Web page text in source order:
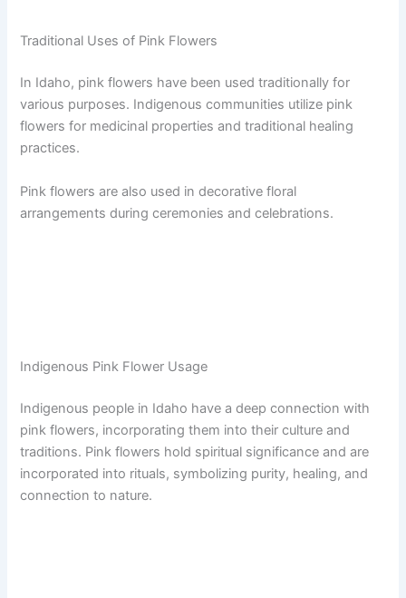
Traditional Uses of Pink Flowers
In Idaho, pink flowers have been used traditionally for
various purposes. Indigenous communities utilize pink
flowers for medicinal properties and traditional healing
practices.
Pink flowers are also used in decorative floral
arrangements during ceremonies and celebrations.
Indigenous Pink Flower Usage
Indigenous people in Idaho have a deep connection with
pink flowers, incorporating them into their culture and
traditions. Pink flowers hold spiritual significance and are
incorporated into rituals, symbolizing purity, healing, and
connection to nature.